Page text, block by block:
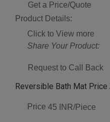
Get a Price/Quote
Product Details:
Click to View more
Share Your Product:
Request to Call Back
Reversible Bath Mat Price
Price 45 INR/Piece